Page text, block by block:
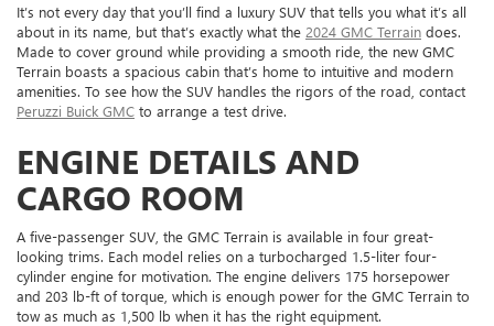
It’s not every day that you’ll find a luxury SUV that tells you what it’s all
about in its name, but that’s exactly what the 2024 GMC Terrain does.
Made to cover ground while providing a smooth ride, the new GMC
Terrain boasts a spacious cabin that’s home to intuitive and modern
amenities. To see how the SUV handles the rigors of the road, contact
Peruzzi Buick GMC to arrange a test drive.
ENGINE DETAILS AND
CARGO ROOM
A five-passenger SUV, the GMC Terrain is available in four great-
looking trims. Each model relies on a turbocharged 1.5-liter four-
cylinder engine for motivation. The engine delivers 175 horsepower
and 203 lb-ft of torque, which is enough power for the GMC Terrain to
tow as much as 1,500 lb when it has the right equipment.